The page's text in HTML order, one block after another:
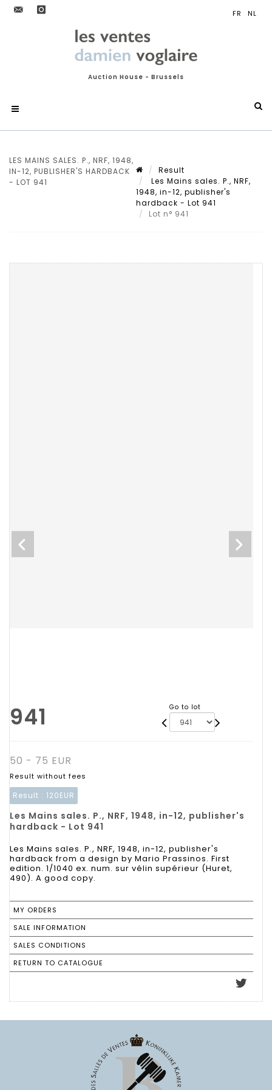
Auction House - Brussels
LES MAINS SALES. P., NRF, 1948,
IN-12, PUBLISHER'S HARDBACK
- LOT 941
Result
Les Mains sales. P., NRF,
1948, in-12, publisher's
hardback - Lot 941
Lot n° 941
941 Go to lot
50 - 75 EUR
Result without fees
Result : 120EUR
Les Mains sales. P., NRF, 1948, in-12, publisher's
hardback - Lot 941
Les Mains sales. P., NRF, 1948, in-12, publisher's
hardback from a design by Mario Prassinos. First
edition. 1/1040 ex. num. sur vélin supérieur (Huret,
490). A good copy.
MY ORDERS
SALE INFORMATION
SALES CONDITIONS
RETURN TO CATALOGUE